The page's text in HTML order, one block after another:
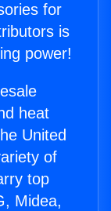
for
is
power!
heat
United
of
top
Midea,